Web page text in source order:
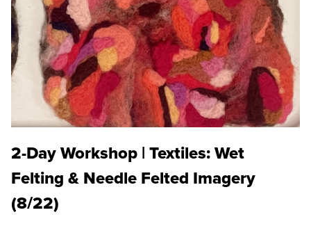
2-Day Workshop | Textiles: Wet
Felting & Needle Felted Imagery
(8/22)